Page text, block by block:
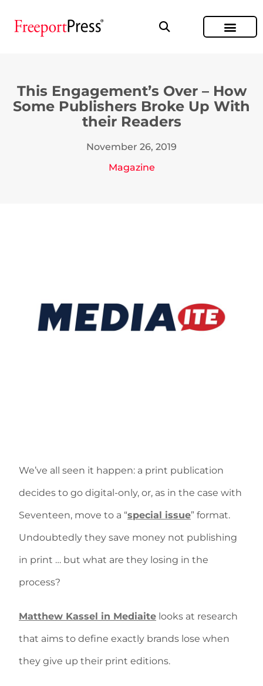
This Engagement’s Over – How
Some Publishers Broke Up With
their Readers
November 26, 2019
Magazine
We’ve all seen it happen: a print publication
decides to go digital-only, or, as in the case with
Seventeen, move to a “special issue” format.
Undoubtedly they save money not publishing
in print … but what are they losing in the
process?
Matthew Kassel in Mediaite looks at research
that aims to define exactly brands lose when
they give up their print editions.